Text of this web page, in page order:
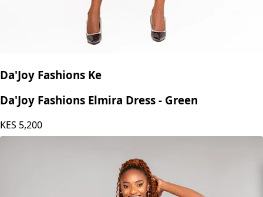
Da'Joy Fashions Ke
Da'Joy Fashions Elmira Dress - Green
KES 5,200